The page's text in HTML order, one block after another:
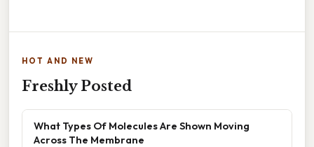
HOT AND NEW
Freshly Posted
What Types Of Molecules Are Shown Moving
Across The Membrane